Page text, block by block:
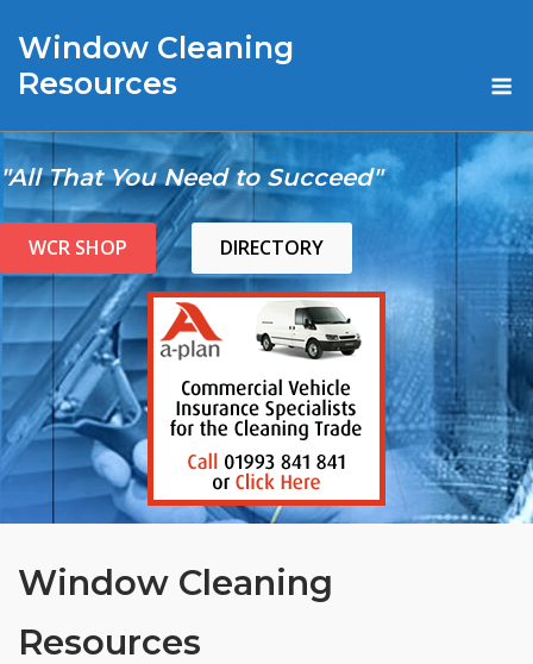
content
Window Cleaning
Resources
"All That You Need to Succeed"
WCR SHOP DIRECTORY
Window Cleaning
Resources